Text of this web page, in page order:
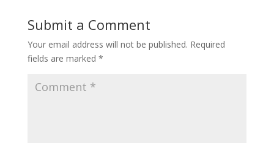
Submit a Comment
Your email address will not be published. Required
fields are marked *